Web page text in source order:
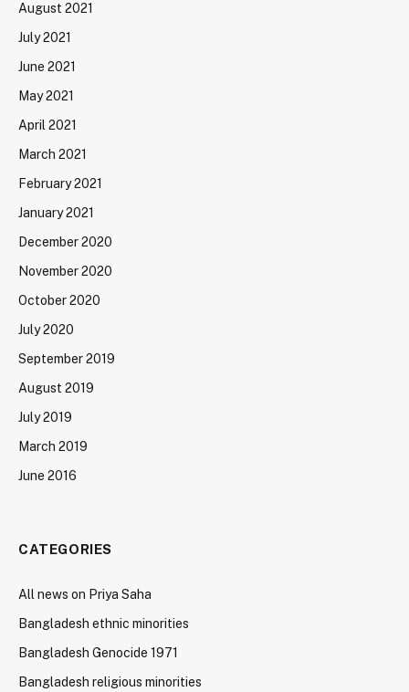
August 2021
July 2021
June 2021
May 2021
April 2021
March 2021
February 2021
January 2021
December 2020
November 2020
October 2020
July 2020
September 2019
August 2019
July 2019
March 2019
June 2016
CATEGORIES
All news on Priya Saha
Bangladesh ethnic minorities
Bangladesh Genocide 1971
Bangladesh religious minorities